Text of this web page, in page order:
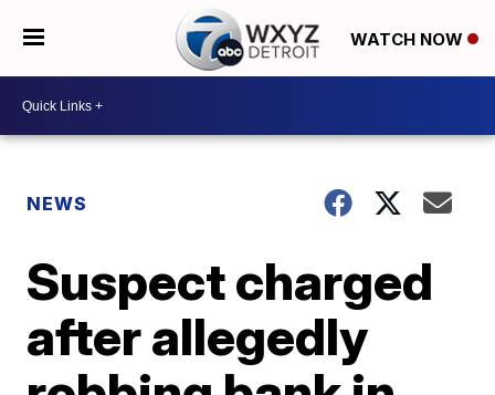
WATCH NOW
NEWS
Suspect charged
after allegedly